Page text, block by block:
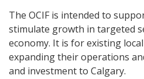
The OCIF is intended to
stimulate growth in targeted
economy. It is for existing
expanding their operations
and investment to Calgary.